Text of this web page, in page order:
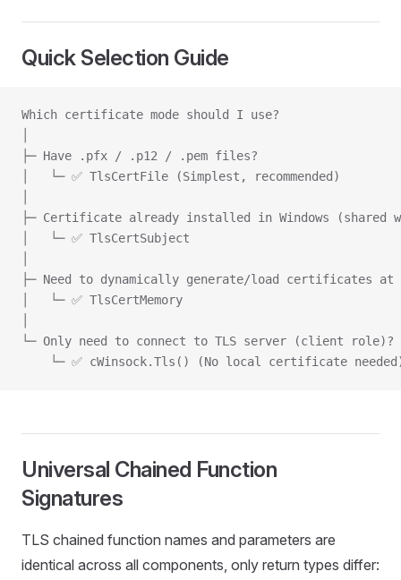
Quick Selection Guide
Which certificate mode should I use?
├─ Have .pfx / .p12 / .pem files?
│   └─ ✅ TlsCertFile (Simplest, recommended)
├─ Certificate already installed in Windows (shared
│   └─ ✅ TlsCertSubject
├─ Need to dynamically generate/load certificates at
│   └─ ✅ TlsCertMemory
└─ Only need to connect to TLS server (client role)?
└─ ✅ cWinsock.Tls() (No local certificate
Universal Chained Function
Signatures
TLS chained function names and parameters are
identical across all components, only return types differ: